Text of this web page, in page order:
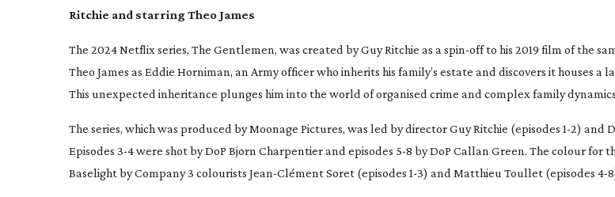
Ritchie and starring Theo James
The 2024 Netflix series, The Gentlemen, was created by Guy Ritchie as a spin-offto his 2019 film of the
Theo James as Eddie Horniman, an Army officer who inherits his family’s estate and discovers it houses a
This unexpected inheritance plunges him into the world of organised crime and complex family
The series, which was produced by Moonage Pictures, was led by director Guy Ritchie (episodes 1-2) and
Episodes 3-4 were shot by DoP Bjorn Charpentier and episodes 5-8 by DoP Callan Green. The colour for
Baselight by Company 3 colourists Jean-Clément Soret (episodes 1-3) and Matthieu Toullet (episodes 4-